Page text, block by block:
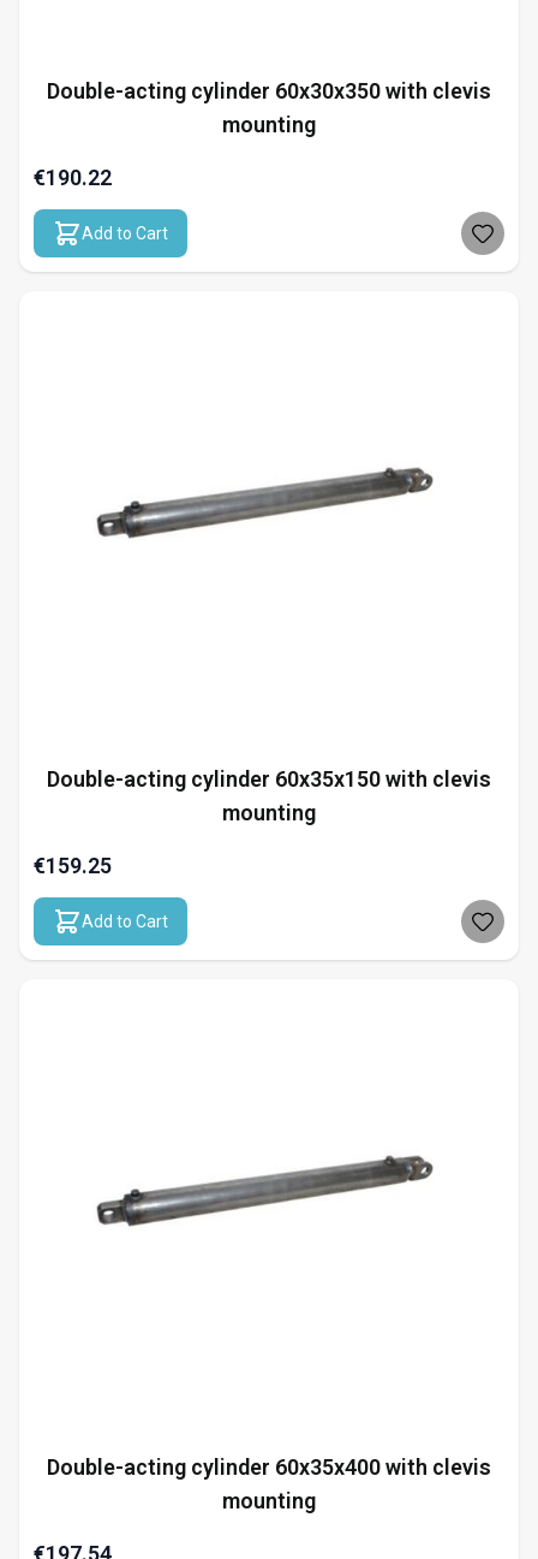
Double-acting cylinder 60x30x350 with clevis
mounting
€190.22
Add to Cart
Double-acting cylinder 60x35x150 with clevis
mounting
€159.25
Add to Cart
Double-acting cylinder 60x35x400 with clevis
mounting
€197.54